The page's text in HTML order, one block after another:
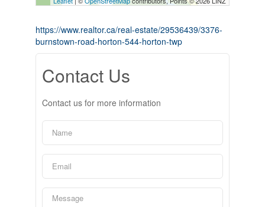
https://www.realtor.ca/real-estate/29536439/3376-
burnstown-road-horton-544-horton-twp
Contact Us
Contact us for more information